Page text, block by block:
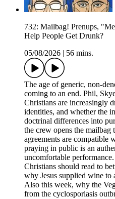
732: Mailbag! Prenups,
Help People Get Drunk?
05/08/2026
56 mins.
The age of generic, non-
coming to an end. Phil,
Christians are increasingly
identities, and whether the
doctrinal differences into
the crew opens the mailbag
agreements are compatible
praying in public is an
uncomfortable
Christians should read to
why Jesus supplied wine to
Also this week, why the
from the cyclosporiasis